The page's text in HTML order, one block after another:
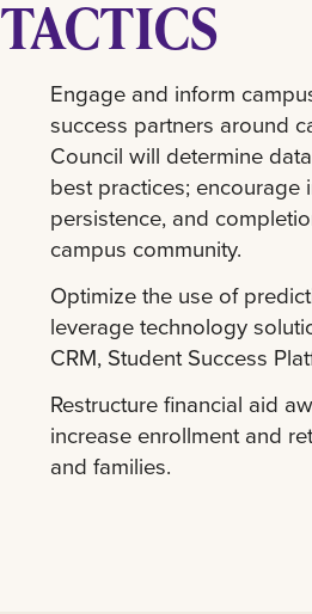
TACTICS
Engage and inform
success partners around
Council will determine
best practices;
persistence, and
campus community.
Optimize the use of
leverage technology
CRM, Student Success
Restructure financial aid
increase enrollment and
and families.